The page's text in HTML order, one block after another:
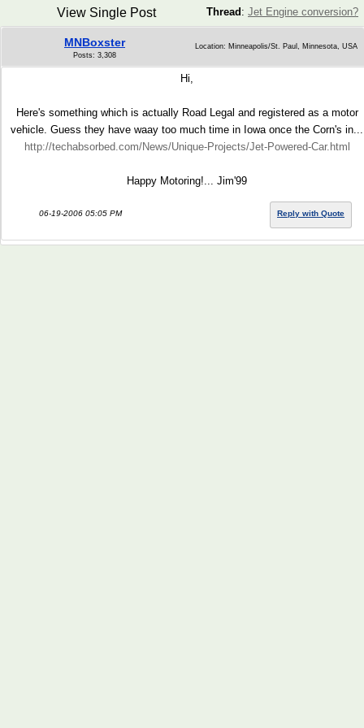
Thread : Jet Engine conversion?
View Single Post
MNBoxster
Posts: 3,308
Location: Minneapolis/St. Paul, Minnesota, USA
Hi,
Here's something which is actually Road Legal and registered as a motor
vehicle. Guess they have waay too much time in Iowa once the Corn's in...
http://techabsorbed.com/News/Unique-Projects/Jet-Powered-Car.html
Happy Motoring!... Jim'99
06-19-2006 05:05 PM Reply with Quote